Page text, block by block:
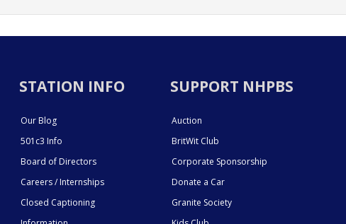
STATION INFO
Our Blog
501c3 Info
Board of Directors
Careers / Internships
Closed Captioning
SUPPORT NHPBS
Auction
BritWit Club
Corporate Sponsorship
Donate a Car
Granite Society